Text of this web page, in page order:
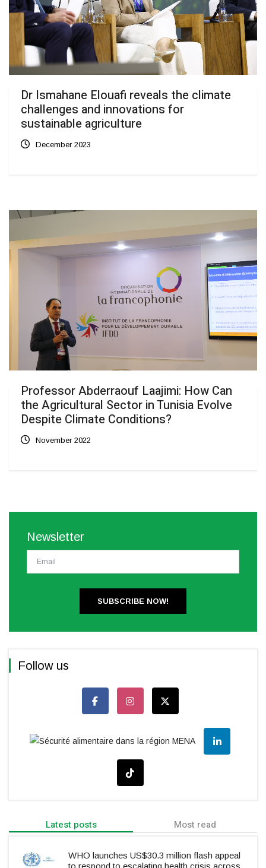
Dr Ismahane Elouafi reveals the climate
challenges and innovations for
sustainable agriculture
December 2023
Professor Abderraouf Laajimi: How Can
the Agricultural Sector in Tunisia Evolve
Despite Climate Conditions?
November 2022
Newsletter
SUBSCRIBE NOW!
Follow us
Latest posts Most read
WHO launches US$30.3 million flash appeal
to respond to escalating health crisis across